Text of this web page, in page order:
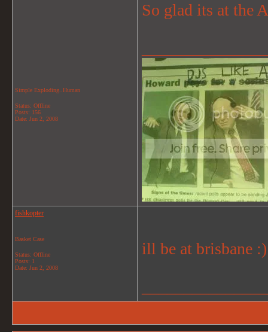
Simple Exploding..Human
Status: Offline
Posts: 156
Date: Jun 2, 2008
So glad its at the
fishkopter
Basket Case
Status: Offline
Posts: 1
Date: Jun 2, 2008
ill be at brisbane :)